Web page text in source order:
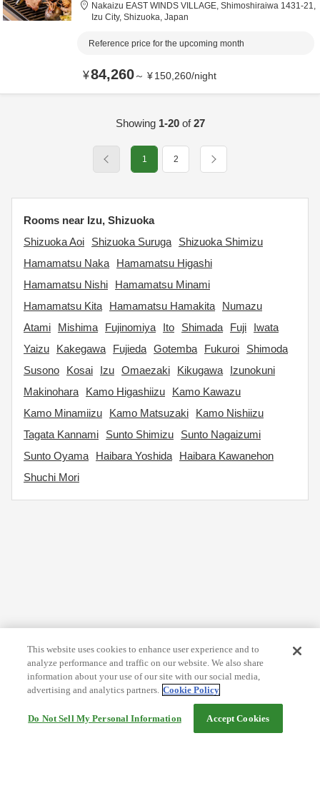
Nakaizu EAST WINDS VILLAGE, Shimoshiraiwa 1431-21,
Izu City, Shizuoka, Japan
Reference price for the upcoming month
¥84,260～ ¥150,260/night
Showing 1-20of27
1 2
Rooms near Izu, Shizuoka
Shizuoka Aoi
Shizuoka Suruga
Shizuoka Shimizu
Hamamatsu Naka
Hamamatsu Higashi
Hamamatsu Nishi
Hamamatsu Minami
Hamamatsu Kita
Hamamatsu Hamakita
Numazu
Atami
Mishima Fujinomiya Ito Shimada Fuji
Iwata
Yaizu
Kakegawa Fujieda Gotemba Fukuroi
Shimoda
Susono
Kosai Izu Omaezaki Kikugawa
Izunokuni
Makinohara
Kamo Higashiizu
Kamo Kawazu
Kamo Minamiizu
Kamo Matsuzaki
Kamo Nishiizu
Tagata Kannami
Sunto Shimizu
Sunto Nagaizumi
Sunto Oyama
Haibara Yoshida
Haibara Kawanehon
Shuchi Mori
This website uses cookies to enhance user experience and to
analyze performance and traffic on our website. We also share
information about your use of our site with our social media,
advertising and analytics partners. Cookie Policy
Do Not Sell My Personal Information Accept Cookies